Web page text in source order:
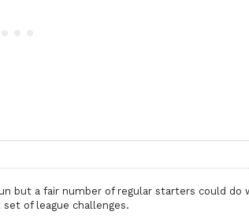
but a fair number of regular starters could do
of league challenges.